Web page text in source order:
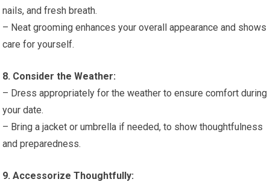
nails, and fresh breath.
– Neat grooming enhances your overall appearance and shows
care for yourself.
8. Consider the Weather:
– Dress appropriately for the weather to ensure comfort during
your date.
– Bring a jacket or umbrella if needed, to show thoughtfulness
and preparedness.
9. Accessorize Thoughtfully: